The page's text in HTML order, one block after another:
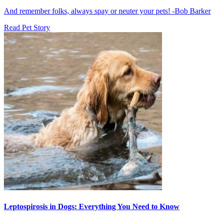
And remember folks, always spay or neuter your pets! -Bob Barker
Read Pet Story
Leptospirosis in Dogs: Everything You Need to Know